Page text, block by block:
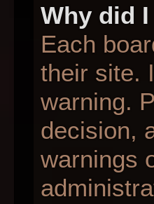
Why did
Each
their site.
warning.
decision,
warnings